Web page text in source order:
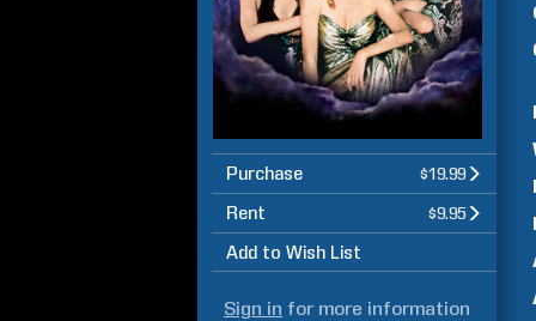
Purchase $19.99
Rent $9.95
Add to Wish List
Sign in for more information